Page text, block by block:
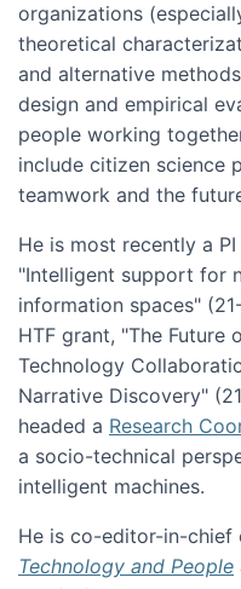
organizations
theoretical
and alternative
design and empirical
people working
include citizen science
teamwork and the
He is most recently a
"Intelligent support for
information spaces"
HTF grant, "The Future
Technology
Narrative Discovery"
headed a Research
a socio-technical
intelligent machines.
He is co-editor-in-chief
Technology and People